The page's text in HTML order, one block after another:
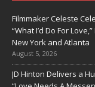
Filmmaker Celeste
“What I’d Do For
New York and Atlanta
August 5, 2026
JD Hinton Delivers a